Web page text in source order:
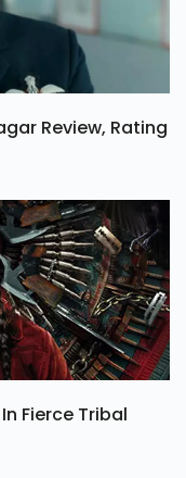
Review, Rating
Fierce Tribal